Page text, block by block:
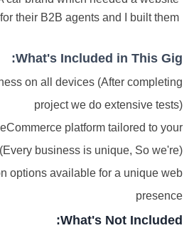
for their B2B agents and I built them.
What's Included in This Gig:
on all devices (After completing
project we do extensive tests)
platform tailored to your
business is unique, So we're)
options available for a unique web
presence
What's Not Included: